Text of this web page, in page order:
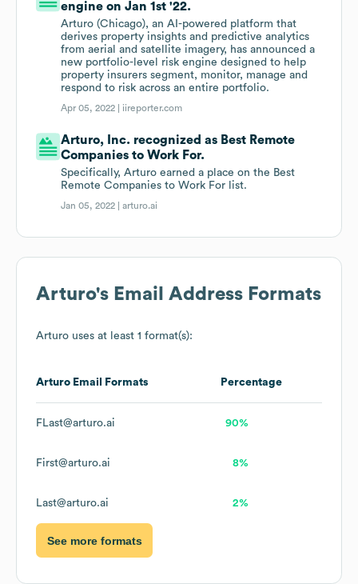
engine on Jan 1st '22.
Arturo (Chicago), an AI-powered platform that
derives property insights and predictive analytics
from aerial and satellite imagery, has announced a
new portfolio-level risk engine designed to help
property insurers segment, monitor, manage and
respond to risk across an entire portfolio.
Apr 05, 2022 | iireporter.com
Arturo, Inc. recognized as Best Remote
Companies to Work For.
Specifically, Arturo earned a place on the Best
Remote Companies to Work For list.
Jan 05, 2022 |arturo.ai
Arturo's Email Address Formats
Arturo uses at least 1 format(s):
Arturo Email Formats Percentage
FLast@arturo.ai 90%
First@arturo.ai 8%
Last@arturo.ai 2%
See more formats